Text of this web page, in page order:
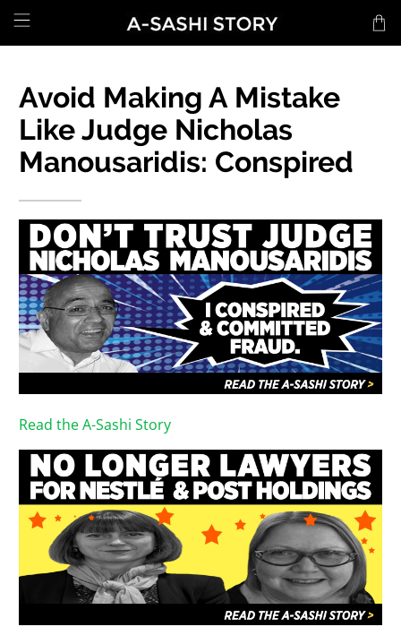
Avoid Making A Mistake
Like Judge Nicholas
Manousaridis: Conspired
Read the A-Sashi Story